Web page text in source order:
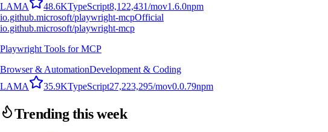
LAMA 48.6KTypeScript8,122,431/mov1.6.0npm
io.github.microsoft/playwright-mcpOfficial
io.github.microsoft/playwright-mcp
Playwright Tools for MCP
Browser & AutomationDevelopment & Coding
LAMA 35.9KTypeScript27,223,295/mov0.0.79npm
Trending this week